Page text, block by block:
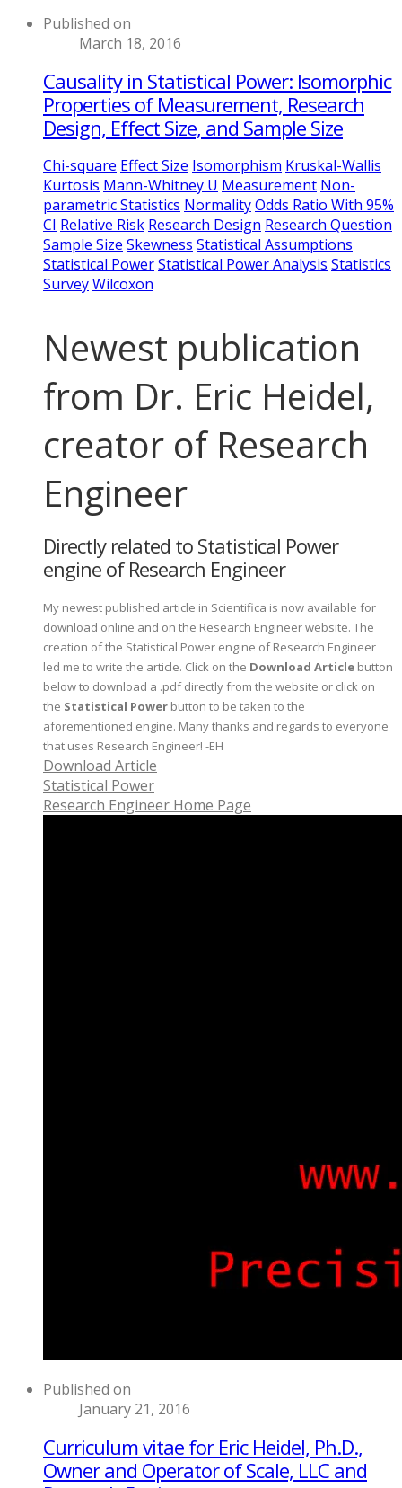
Published on
March 18, 2016
Causality in Statistical Power: Isomorphic
Properties of Measurement, Research
Design, Effect Size, and Sample Size
Chi-square Effect Size Isomorphism Kruskal-Wallis
Kurtosis Mann-Whitney U Measurement Non-
parametric Statistics NormalityOdds Ratio With 95%
CI Relative Risk Research Design Research Question
Sample Size Skewness Statistical Assumptions
Statistical PowerStatistical Power Analysis Statistics
SurveyWilcoxon
Newest publication
from Dr. Eric Heidel,
creator of Research
Engineer
Directly related to Statistical Power
engine of Research Engineer
My newest published article in Scientifica is now available for
download online and on the Research Engineer website. The
creation of the Statistical Power engine of Research Engineer
led me to write the article. Click on the Download Article button
below to download a .pdf directly from the website or click on
the Statistical Power button to be taken to the
aforementioned engine. Many thanks and regards to everyone
that uses Research Engineer! -EH
Download Article
Statistical Power
Research Engineer Home Page
Published on
January 21, 2016
Curriculum vitae for Eric Heidel, Ph.D.,
Owner and Operator of Scale, LLC and